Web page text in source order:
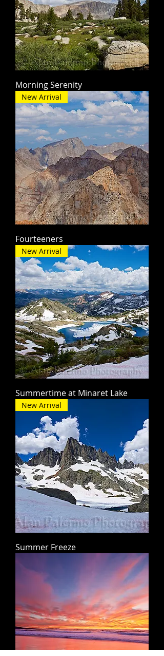
Morning Serenity
New Arrival
Fourteeners
New Arrival
Summertime at Minaret Lake
New Arrival
Summer Freeze